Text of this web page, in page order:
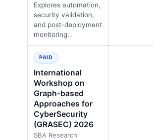
Explores automation,
security validation,
and post-deployment
monitoring…
PAID
International
Workshop on
Graph-based
Approaches for
CyberSecurity
(GRASEC) 2026
SBA Research